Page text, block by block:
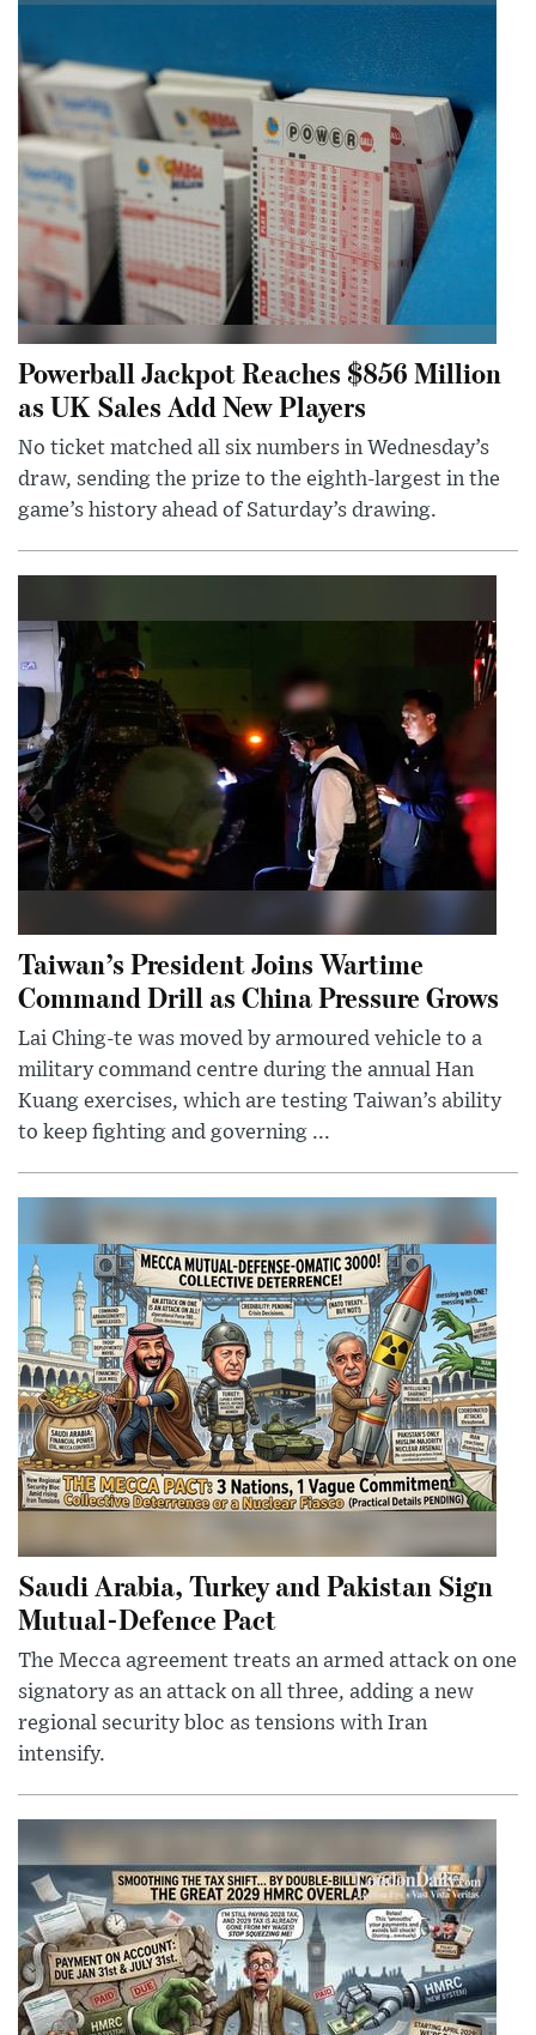
Powerball Jackpot Reaches $856 Million
as UK Sales Add New Players
No ticket matched all six numbers in Wednesday’s
draw, sending the prize to the eighth-largest in the
game’s history ahead of Saturday’s drawing.
Taiwan’s President Joins Wartime
Command Drill as China Pressure Grows
Lai Ching-te was moved by armoured vehicle to a
military command centre during the annual Han
Kuang exercises, which are testing Taiwan’s ability
to keep fighting and governing ...
Saudi Arabia, Turkey and Pakistan Sign
Mutual-Defence Pact
The Mecca agreement treats an armed attack on one
signatory as an attack on all three, adding a new
regional security bloc as tensions with Iran
intensify.